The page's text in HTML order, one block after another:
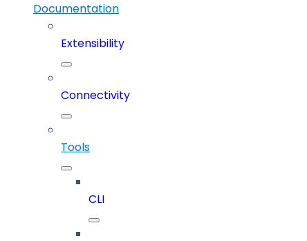
Documentation
Extensibility
Connectivity
Tools
CLI